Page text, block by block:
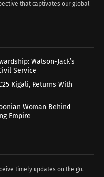
that captivates our global
Walson-Jack’s
Service
Kigali, Returns With
Woman Behind
Empire
timely updates on the go.